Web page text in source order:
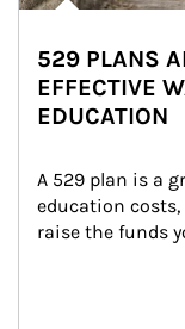
529 PLANS
EFFECTIVE
EDUCATION
A 529 plan is a
education
raise the funds